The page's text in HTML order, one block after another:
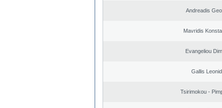
Andreadis
Mavridis
Evangeliou
Gallis
Tsirimokou -